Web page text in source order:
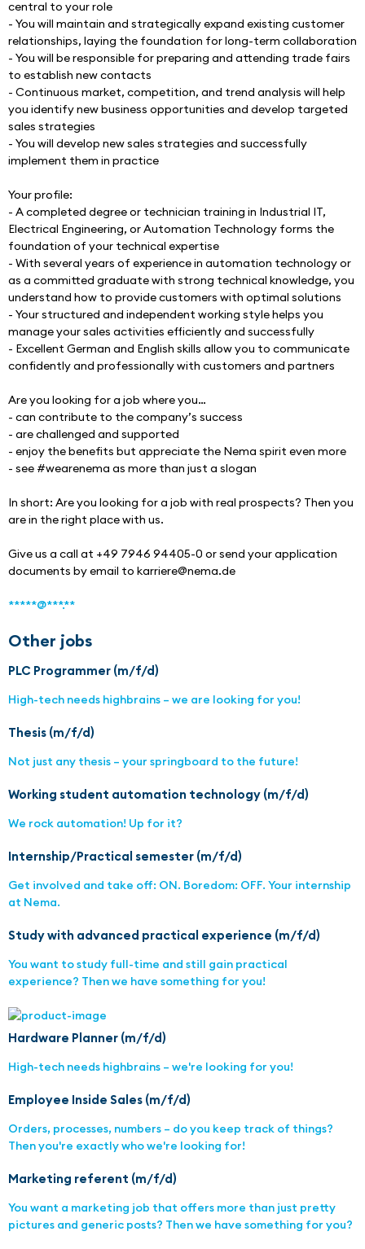
central to your role
- You will maintain and strategically expand existing customer
relationships, laying the foundation for long-term collaboration
- You will be responsible for preparing and attending trade fairs
to establish new contacts
- Continuous market, competition, and trend analysis will help
you identify new business opportunities and develop targeted
sales strategies
- You will develop new sales strategies and successfully
implement them in practice
Your profile:
- A completed degree or technician training in Industrial IT,
Electrical Engineering, or Automation Technology forms the
foundation of your technical expertise
- With several years of experience in automation technology or
as a committed graduate with strong technical knowledge, you
understand how to provide customers with optimal solutions
- Your structured and independent working style helps you
manage your sales activities efficiently and successfully
- Excellent German and English skills allow you to communicate
confidently and professionally with customers and partners
Are you looking for a job where you…
- can contribute to the company’s success
- are challenged and supported
- enjoy the benefits but appreciate the Nema spirit even more
- see #wearenema as more than just a slogan
In short: Are you looking for a job with real prospects? Then you
are in the right place with us.
Give us a call at +49 7946 94405-0 or send your application
documents by email to karriere@nema.de
*****@***.**
Other jobs
PLC Programmer (m/f/d)
High-tech needs highbrains – we are looking for you!
Thesis (m/f/d)
Not just any thesis – your springboard to the future!
Working student automation technology (m/f/d)
We rock automation! Up for it?
Internship/Practical semester (m/f/d)
Get involved and take off: ON. Boredom: OFF. Your internship
at Nema.
Study with advanced practical experience (m/f/d)
You want to study full-time and still gain practical
experience? Then we have something for you!
Hardware Planner (m/f/d)
High-tech needs highbrains – we're looking for you!
Employee Inside Sales (m/f/d)
Orders, processes, numbers – do you keep track of things?
Then you're exactly who we're looking for!
Marketing referent (m/f/d)
You want a marketing job that offers more than just pretty
pictures and generic posts? Then we have something for you?